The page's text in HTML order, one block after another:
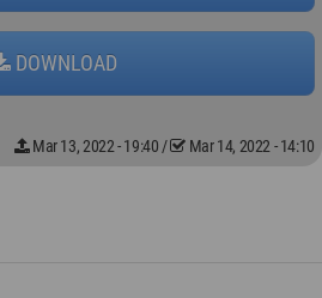
DOWNLOAD
Mar 13, 2022 - 19:40 / Mar 14, 2022 - 14:10